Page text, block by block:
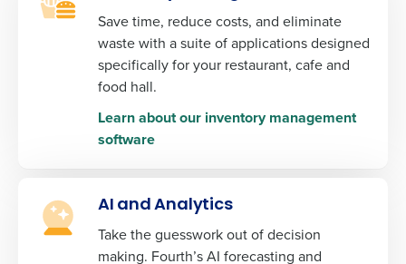
Save time, reduce costs, and eliminate
waste with a suite of applications designed
specifically for your restaurant, cafe and
food hall.
Learn about our inventory management
software
AI and Analytics
Take the guesswork out of decision
making. Fourth’s AI forecasting and
Fourth's Privacy Policy.
0 of 250 max characters